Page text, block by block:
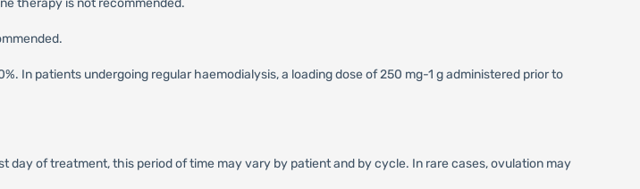
therapy is not recommended.
In patients undergoing regular haemodialysis, a loading dose of 250 mg-1 g administered prior to
day of treatment, this period of time may vary by patient and by cycle. In rare cases, ovulation may